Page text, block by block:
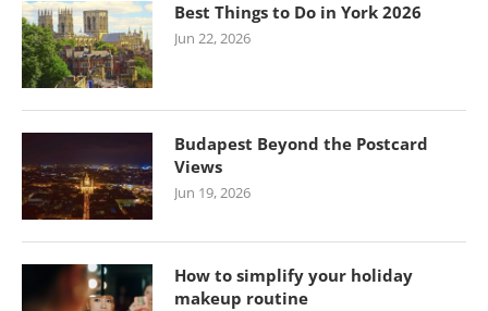
Best Things to Do in York 2026
Jun 22, 2026
Budapest Beyond the Postcard
Views
Jun 19, 2026
How to simplify your holiday
makeup routine